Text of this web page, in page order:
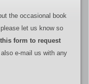
the occasional book
let us know so
form to request
e-mail us with any